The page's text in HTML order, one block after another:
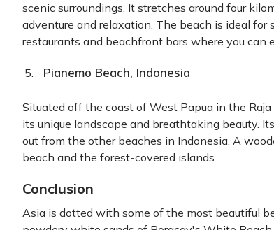
scenic surroundings. It stretches around four
adventure and relaxation. The beach is ideal
restaurants and beachfront bars where you can
Pianemo Beach, Indonesia
Situated off the coast of West Papua in the
its unique landscape and breathtaking beauty.
out from the other beaches in Indonesia. A
beach and the forest-covered islands.
Conclusion
Asia is dotted with some of the most beautiful